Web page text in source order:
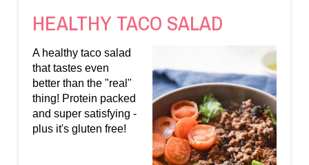
HEALTHY TACO SALAD
A
T
E
P
A healthy taco salad
that tastes even
better than the "real"
thing! Protein packed
and super satisfying -
plus it's gluten free!